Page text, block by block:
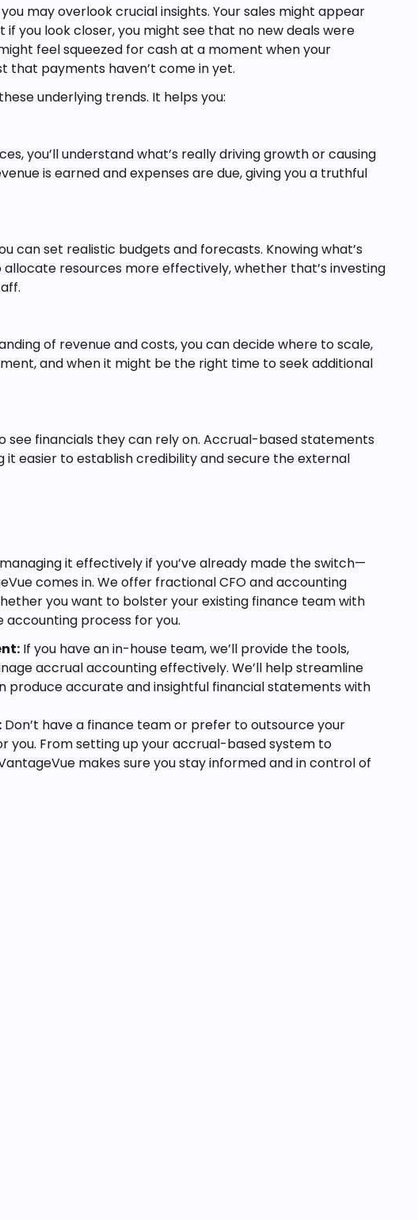
may overlook crucial insights. Your sales might appear
you look closer, you might see that no new deals were
feel squeezed for cash at a moment when your
that payments haven’t come in yet.
underlying trends. It helps you:
you’ll understand what’s really driving growth or causing
is earned and expenses are due, giving you a truthful
can set realistic budgets and forecasts. Knowing what’s
resources more effectively, whether that’s investing
of revenue and costs, you can decide where to scale,
and when it might be the right time to seek additional
see financials they can rely on. Accrual-based statements
it easier to establish credibility and secure the external
it effectively if you’ve already made the switch—
comes in. We offer fractional CFO and accounting
you want to bolster your existing finance team with
accounting process for you.
If you have an in-house team, we’ll provide the tools,
accrual accounting effectively. We’ll help streamline
produce accurate and insightful financial statements with
Don’t have a finance team or prefer to outsource your
you. From setting up your accrual-based system to
makes sure you stay informed and in control of